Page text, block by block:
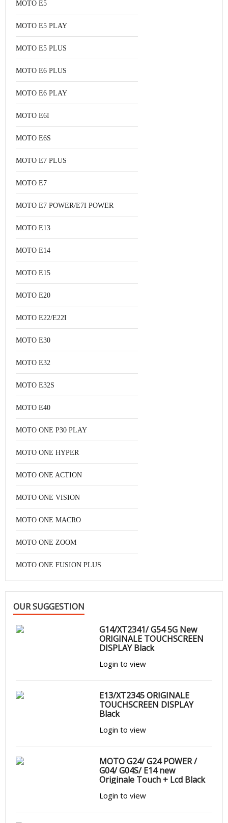
MOTO E5
MOTO E5 PLAY
MOTO E5 PLUS
MOTO E6 PLUS
MOTO E6 PLAY
MOTO E6I
MOTO E6S
MOTO E7 PLUS
MOTO E7
MOTO E7 POWER/E7I POWER
MOTO E13
MOTO E14
MOTO E15
MOTO E20
MOTO E22/E22I
MOTO E30
MOTO E32
MOTO E32S
MOTO E40
MOTO ONE P30 PLAY
MOTO ONE HYPER
MOTO ONE ACTION
MOTO ONE VISION
MOTO ONE MACRO
MOTO ONE ZOOM
MOTO ONE FUSION PLUS
OUR SUGGESTION
G14/XT2341/ G54 5G New
ORIGINALE TOUCHSCREEN
DISPLAY Black
Login to view
E13/XT2345 ORIGINALE
TOUCHSCREEN DISPLAY
Black
Login to view
MOTO G24/ G24 POWER /
G04/ G04S/ E14 new
Originale Touch + Lcd Black
Login to view